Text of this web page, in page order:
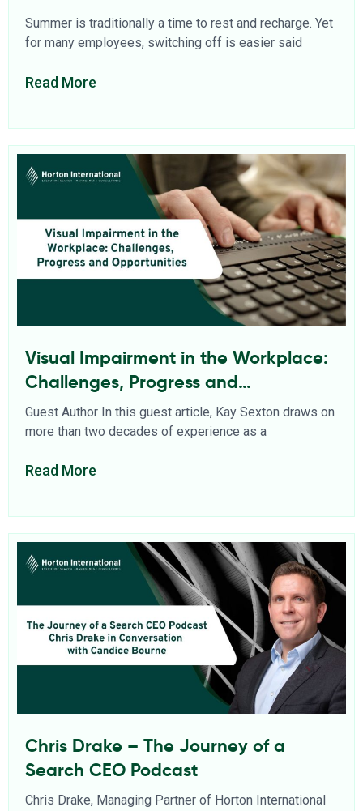
Summer is traditionally a time to rest and recharge. Yet
for many employees, switching off is easier said
Read More
Visual Impairment in the Workplace:
Challenges, Progress and
Opportunities
Guest Author In this guest article, Kay Sexton draws on
more than two decades of experience as a
Read More
Chris Drake – The Journey of a
Search CEO Podcast
Chris Drake, Managing Partner of Horton International